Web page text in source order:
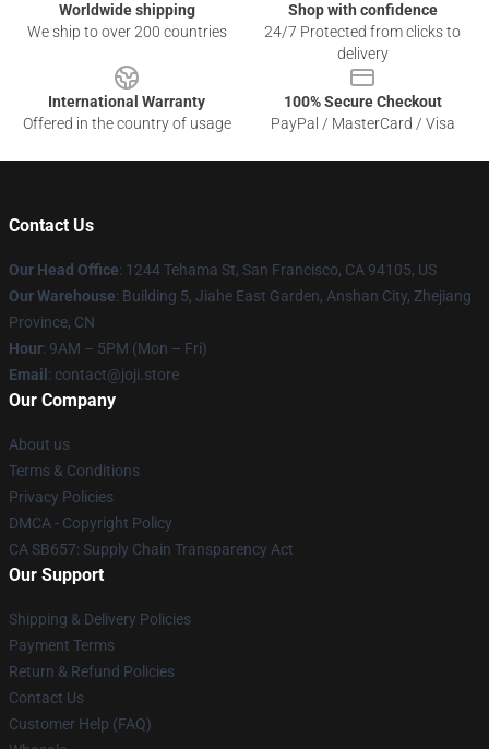
Worldwide shipping
We ship to over 200 countries
Shop with confidence
24/7 Protected from clicks to
delivery
International Warranty
Offered in the country of usage
100% Secure Checkout
PayPal / MasterCard / Visa
Contact Us
Our Head Office: 1244 Tehama St, San Francisco, CA 94105, US
Our Warehouse: Building 5, Jiahe East Garden, Anshan City, Zhejiang
Province, CN
Hour: 9AM – 5PM (Mon – Fri)
Email : contact@joji.store
Our Company
About us
Terms & Conditions
Privacy Policies
DMCA - Copyright Policy
CA SB657: Supply Chain Transparency Act
Our Support
Shipping & Delivery Policies
Payment Terms
Return & Refund Policies
Contact Us
Customer Help (FAQ)